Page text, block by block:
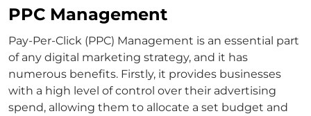
PPC Management
Pay-Per-Click (PPC) Management is an essential part
of any digital marketing strategy, and it has
numerous benefits. Firstly, it provides businesses
with a high level of control over their advertising
spend, allowing them to allocate a set budget and